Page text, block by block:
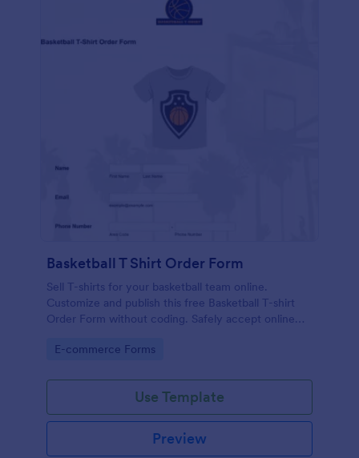
Basketball T Shirt Order Form
Sell T-shirts for your basketball team online.
Customize and publish this free Basketball T-shirt
Order Form without coding. Safely accept online
Go to Category:
E-commerce Forms
Use Template
Preview